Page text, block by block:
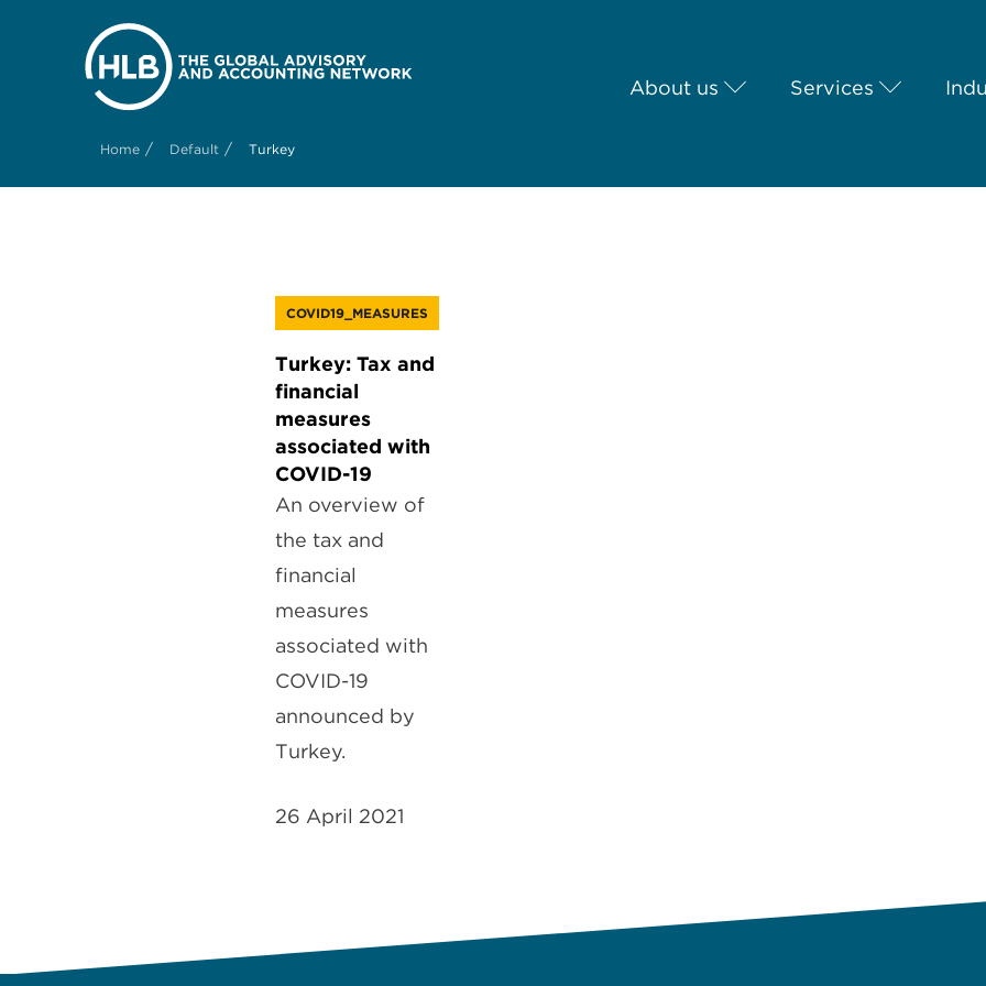
About us Services
Home / Default / Turkey
COVID19_MEASURES
Turkey: Tax and
financial
measures
associated with
COVID-19
An overview of
the tax and
financial
measures
associated with
COVID-19
announced by
Turkey.
26 April 2021